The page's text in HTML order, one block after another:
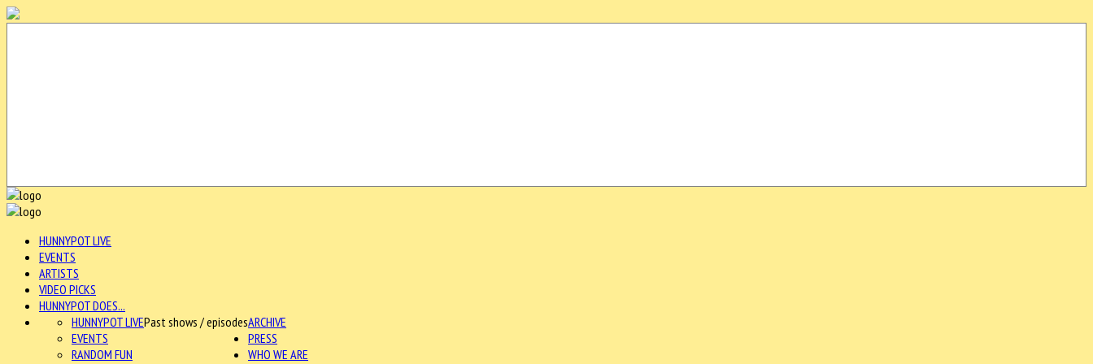
HUNNYPOT LIVE
EVENTS
ARTISTS
VIDEO PICKS
HUNNYPOT DOES...
ARCHIVE
HUNNYPOT LIVEPast shows / episodes
EVENTS
RANDOM FUN
PRESS
WHO WE ARE